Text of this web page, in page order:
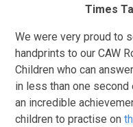
Times
We were very proud to
handprints to our CAW
Children who can
in less than one second
an incredible
children to practise on